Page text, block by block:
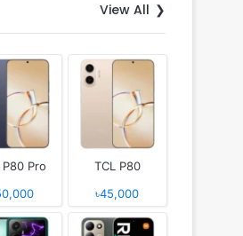
View All
P80 Pro
TCL P80
৳45,000